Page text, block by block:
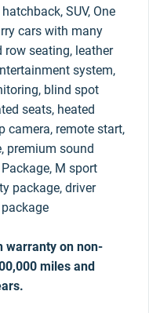
SUV, One
cars with many
seating, leather
system,
blind spot
seats, heated
camera, remote start,
premium sound
M sport
package, driver
warranty on non-
miles and